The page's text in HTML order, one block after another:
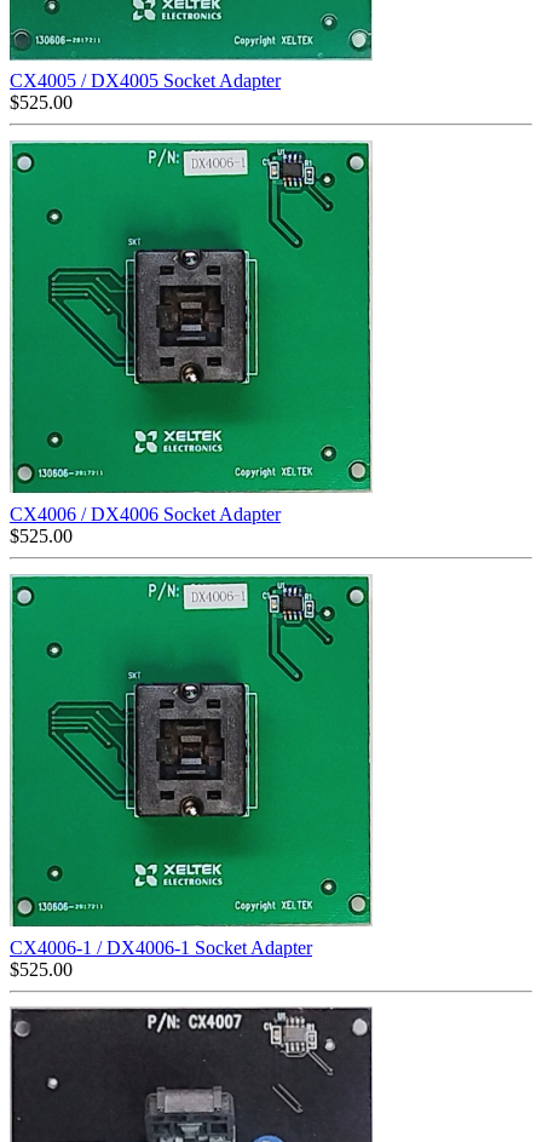
CX4005 / DX4005 Socket Adapter
$525.00
CX4006 / DX4006 Socket Adapter
$525.00
CX4006-1 / DX4006-1 Socket Adapter
$525.00